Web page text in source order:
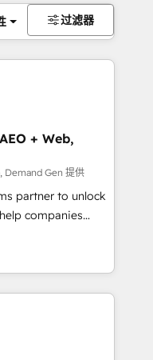
过滤器
+ Web,
Demand Gen 提供
partner to unlock
companies
platform and
framework
and purpose-
we unlock
AEO, SEO, &